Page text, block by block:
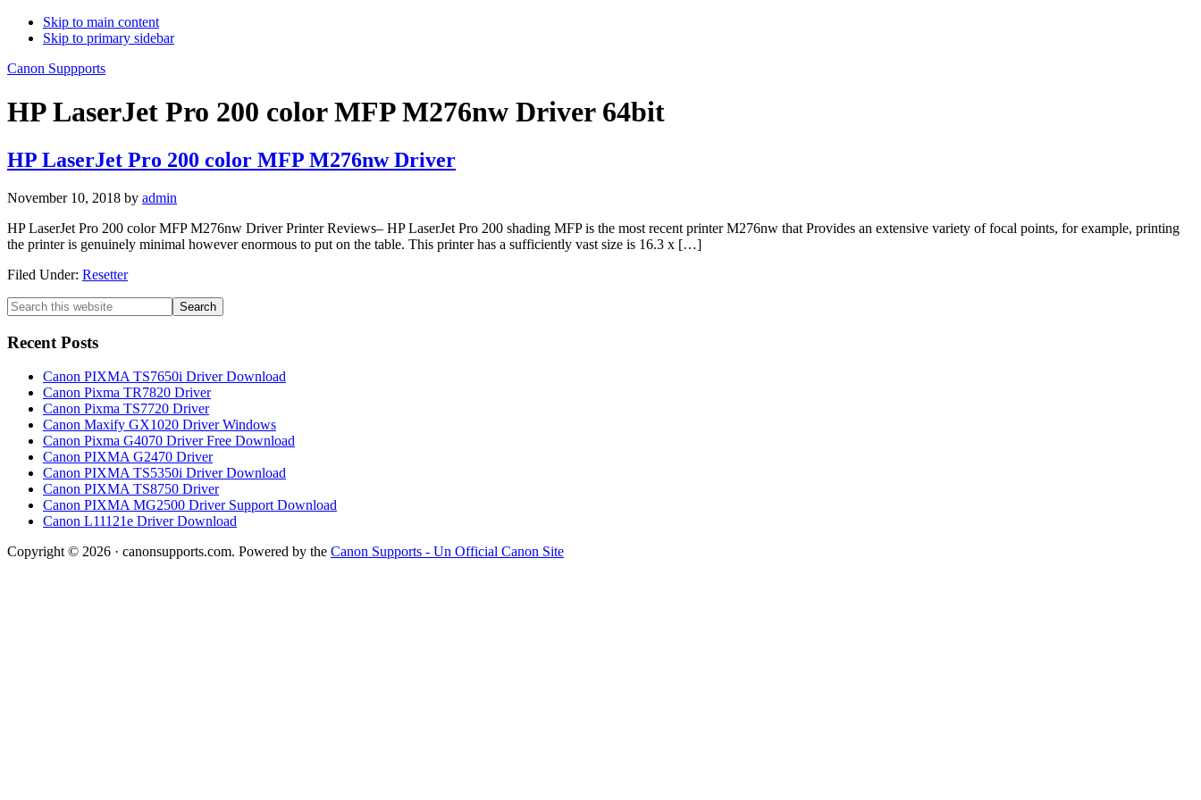
Skip to main content
Skip to primary sidebar
Canon Suppports
HP LaserJet Pro 200 color MFP M276nw Driver 64bit
HP LaserJet Pro 200 color MFP M276nw Driver
November 10, 2018 by admin
HP LaserJet Pro 200 color MFP M276nw Driver Printer Reviews– HP LaserJet Pro 200 shading MFP is the most recent printer M276nw that Provides an extensive variety of focal points, for example, printing
the printer is genuinely minimal however enormous to put on the table. This printer has a sufficiently vast size is 16.3 x […]
Filed Under: Resetter
Primary
Sidebar
Search
this
website
Recent Posts
Canon PIXMA TS7650i Driver Download
Canon Pixma TR7820 Driver
Canon Pixma TS7720 Driver
Canon Maxify GX1020 Driver Windows
Canon Pixma G4070 Driver Free Download
Canon PIXMA G2470 Driver
Canon PIXMA TS5350i Driver Download
Canon PIXMA TS8750 Driver
Canon PIXMA MG2500 Driver Support Download
Canon L11121e Driver Download
Copyright © 2026 · canonsupports.com. Powered by the Canon Supports - Un Official Canon Site